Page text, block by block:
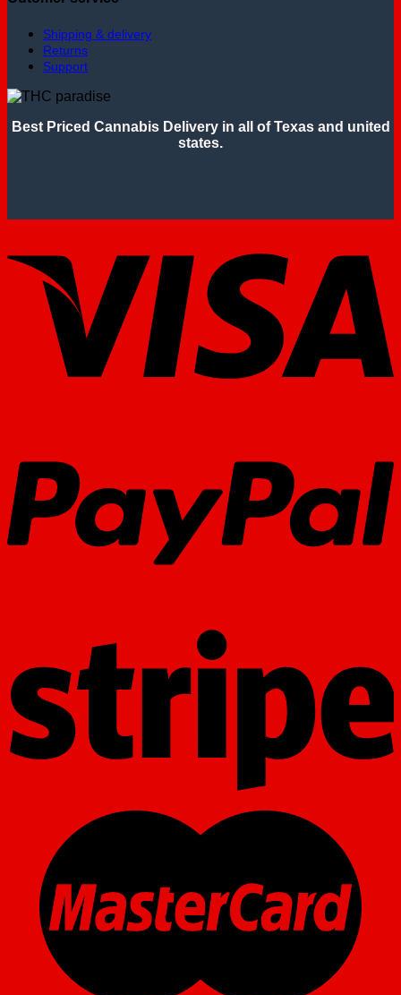
Shipping & delivery
Returns
Support
Best Priced Cannabis Delivery in all of Texas and united
states.